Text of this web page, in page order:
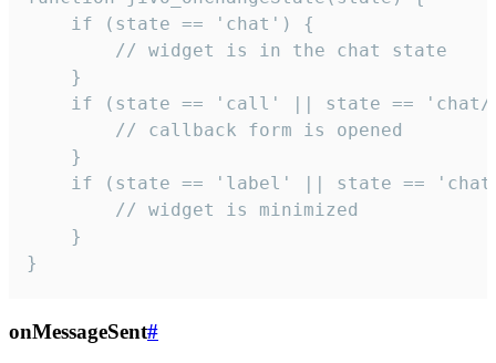
    if (state == 'chat') {
        // widget is in the chat state
    }
if (state == 'call' || state ==
        // callback form is opened
    }
if (state == 'label' || state ==
        // widget is minimized
    }
}
onMessageSent#